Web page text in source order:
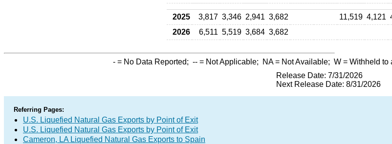
2025 3,817 3,346 2,941 3,682 11,519 4,121
2026
6,511 5,519 3,684 3,682
- = No Data Reported; -- = Not Applicable; NA= Not Available; W = Withheld to
Release Date: 7/31/2026
Next Release Date: 8/31/2026
Referring Pages:
U.S. Liquefied Natural Gas Exports by Point of Exit
U.S. Liquefied Natural Gas Exports by Point of Exit
Cameron, LA Liquefied Natural Gas Exports to Spain